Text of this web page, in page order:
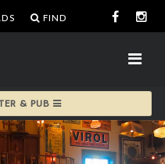
FIND
& PUB